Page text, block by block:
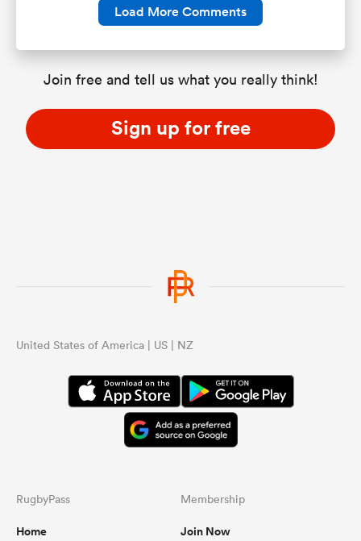
Load More Comments
Join free and tell us what you really think!
Sign up for free
United States of America | US | NZ
RugbyPass
Home
Membership
Join Now